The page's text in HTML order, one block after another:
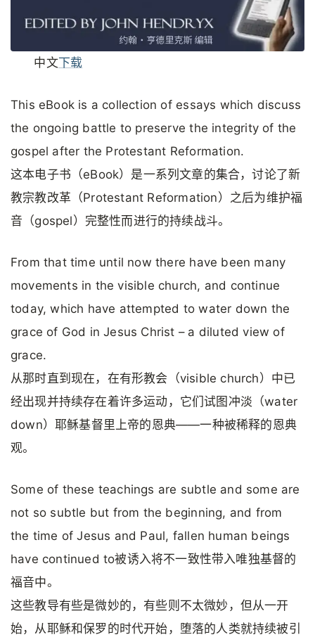
中文下载
This eBook is a collection of essays which discuss
the ongoing battle to preserve the integrity of the
gospel after the Protestant Reformation.
这本电子书（eBook）是一系列文章的集合，讨论了新
教宗教改革（Protestant Reformation）之后为维护福
音（gospel）完整性而进行的持续战斗。
From that time until now there have been many
movements in the visible church, and continue
today, which have attempted to water down the
grace of God in Jesus Christ – a diluted view of
grace.
从那时直到现在，在有形教会（visible church）中已
经出现并持续存在着许多运动，它们试图冲淡（water
down）耶稣基督里上帝的恩典——一种被稀释的恩典
观。
Some of these teachings are subtle and some are
not so subtle but from the beginning, and from
the time of Jesus and Paul, fallen human beings
have continued to被诱入将不一致性带入唯独基督的
福音中。
这些教导有些是微妙的，有些则不太微妙，但从一开
始，从耶稣和保罗的时代开始，堕落的人类就持续被引